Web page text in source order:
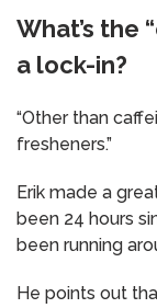
What’s the
a lock-in?
“Other than
fresheners.”
Erik made a
been 24 hours
been running
He points out